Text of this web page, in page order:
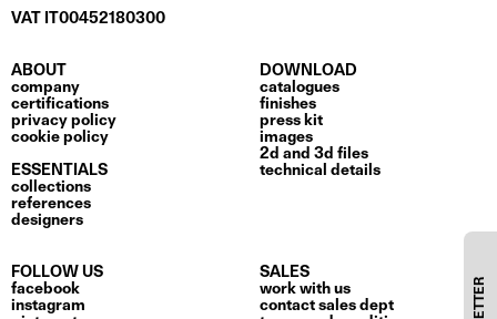
VAT IT00452180300
ABOUT
company
certifications
privacy policy
cookie policy
ESSENTIALS
collections
references
designers
DOWNLOAD
catalogues
finishes
press kit
images
2d and 3d files
technical details
FOLLOW US
facebook
instagram
SALES
work with us
contact sales dept